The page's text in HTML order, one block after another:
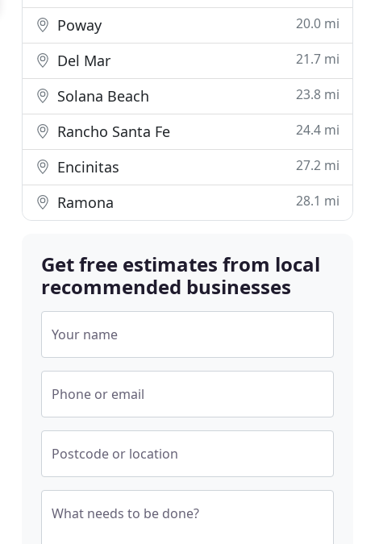
Poway 20.0 mi
Del Mar 21.7 mi
Solana Beach 23.8 mi
Rancho Santa Fe 24.4 mi
Encinitas 27.2 mi
Ramona 28.1 mi
Get free estimates from local
recommended businesses
Your name
Phone or email
Postcode or location
What needs to be done?